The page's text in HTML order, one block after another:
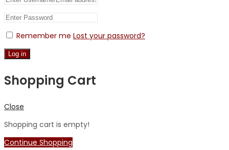
Remember me Lost your password?
Log in
Shopping Cart
Close
Shopping cart is empty!
Continue Shopping